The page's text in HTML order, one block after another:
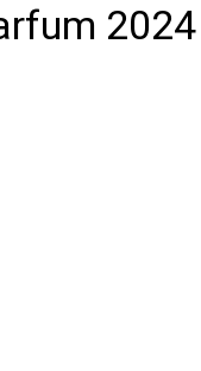
2024